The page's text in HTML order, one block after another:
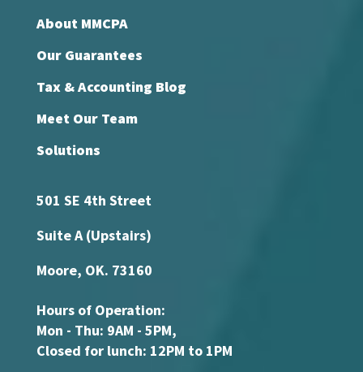
About MMCPA
Our Guarantees
Tax & Accounting Blog
Meet Our Team
Solutions
501 SE 4th Street
Suite A (Upstairs)
Moore, OK. 73160
Hours of Operation:
Mon - Thu: 9AM - 5PM,
Closed for lunch: 12PM to 1PM